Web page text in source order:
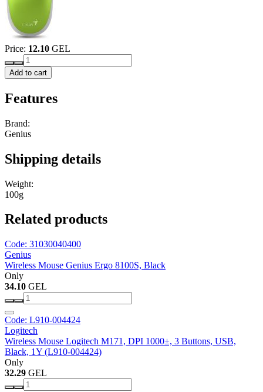
Price: 12.10 GEL
Add to cart
Features
Brand:
Genius
Shipping details
Weight:
100g
Related products
Code: 31030040400
Genius
Wireless Mouse Genius Ergo 8100S, Black
Only
34.10 GEL
Code: L910-004424
Logitech
Wireless Mouse Logitech M171, DPI 1000±, 3 Buttons, USB,
Black, 1Y (L910-004424)
Only
32.29 GEL